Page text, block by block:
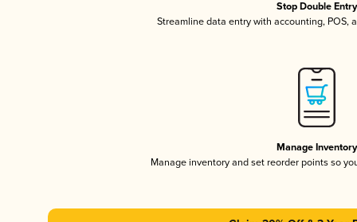
Stop Double Entry
Streamline data entry with accounting, POS,
Manage Inventory
Manage inventory and set reorder points so